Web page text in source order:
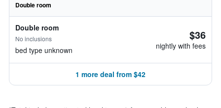
Double room
Double room
No inclusions
bed type unknown
$36
nightly with fees
1 more deal from $42